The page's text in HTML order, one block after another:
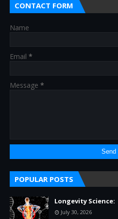
CONTACT FORM
Name
Email *
Message *
POPULAR POSTS
Longevity Science:
July 30, 2026